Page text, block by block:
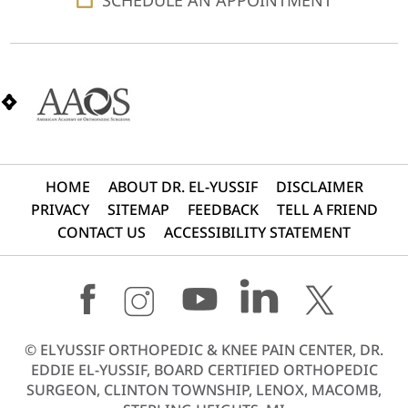
HOME ABOUT DR. EL-YUSSIF
DISCLAIMER
PRIVACY
SITEMAP FEEDBACK
TELL A FRIEND
CONTACT US
ACCESSIBILITY STATEMENT
© ELYUSSIF ORTHOPEDIC & KNEE PAIN CENTER, DR.
EDDIE EL-YUSSIF, BOARD CERTIFIED ORTHOPEDIC
SURGEON, CLINTON TOWNSHIP, LENOX, MACOMB,